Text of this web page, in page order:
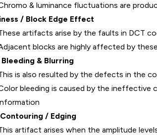
& luminance fluctuations are
/ Block Edge Effect
artifacts arise by the faults in DCT
blocks are highly affected by
& Blurring
is also resulted by the defects in the
bleeding is caused by the
/ Edging
artifact arises when the amplitude